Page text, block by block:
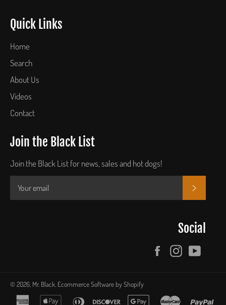
Quick Links
Home
Search
About Us
Videos
Contact
Join the Black List
Join the Black List for news, sales and hot dogs!
Social
FacebookInstagram
© 2026, Mr. Black Ecommerce Software by Shopify
american apple diners discover google master